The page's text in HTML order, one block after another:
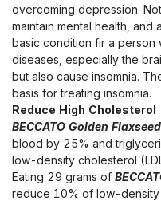
overcoming depression.
maintain mental health, and
basic condition fir a person
diseases, especially the
but also cause insomnia.
basis for treating insomnia.
Reduce High Cholesterol
BECCATO Golden Flaxseed
blood by 25% and
low-density cholesterol
Eating 29 grams of
reduce 10% of low-